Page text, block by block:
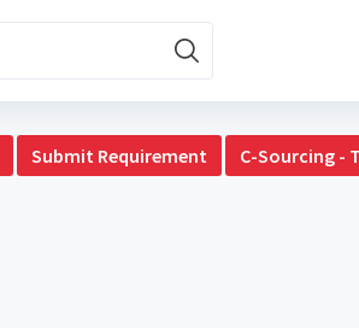
Submit Requirement C-Sourcing -